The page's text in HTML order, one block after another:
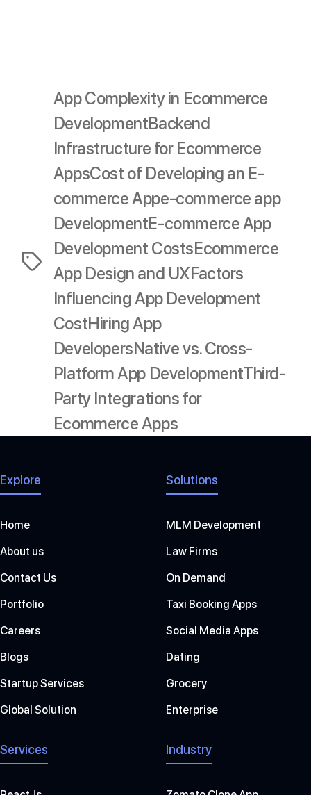
Tags
App Complexity in Ecommerce
DevelopmentBackend
Infrastructure for Ecommerce
AppsCost of Developing an E-
commerce Appe-commerce app
DevelopmentE-commerce App
Development CostsEcommerce
App Design and UXFactors
Influencing App Development
CostHiring App
DevelopersNative vs. Cross-
Platform App DevelopmentThird-
Party Integrations for
Ecommerce Apps
Explore
Home
About us
Contact Us
Portfolio
Careers
Blogs
Startup Services
Global Solution
Solutions
MLM Development
Law Firms
On Demand
Taxi Booking Apps
Social Media Apps
Dating
Grocery
Enterprise
Services Industry